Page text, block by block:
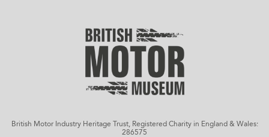
British Motor Industry Heritage Trust, Registered Charity in England & Wales:
286575